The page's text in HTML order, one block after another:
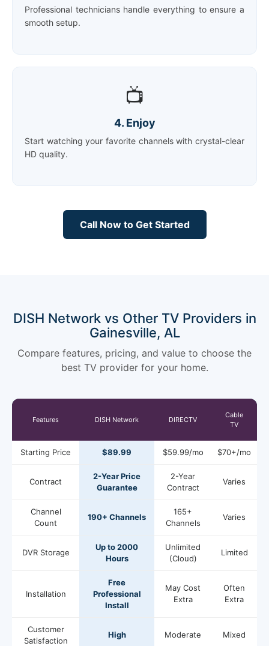
Professional technicians handle everything to ensure a
smooth setup.
📺
4. Enjoy
Start watching your favorite channels with crystal-clear
HD quality.
Call Now to Get Started
DISH Network vs Other TV Providers in
Gainesville, AL
Compare features, pricing, and value to choose the
best TV provider for your home.
Features DISH Network DIRECTV
Cable
TV
Starting Price $89.99 $59.99/mo $70+/mo
Contract
2-Year Price
Guarantee
2-Year
Contract
Varies
Channel
Count
190+ Channels
165+
Channels
Varies
DVR Storage
Up to 2000
Hours
Unlimited
(Cloud)
Limited
Installation
Free
Professional
Install
May Cost
Extra
Often
Extra
Customer
Satisfaction
High Moderate Mixed